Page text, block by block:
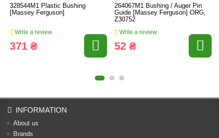
328544M1 Plastic Bushing
[Massey Ferguson]
Write a review
371 ₴
264067M1 Bushing / Auger Pin
Guide [Massey Ferguson] ORG,
Z30752
Write a review
52 ₴
INFORMATION
About us
Brands